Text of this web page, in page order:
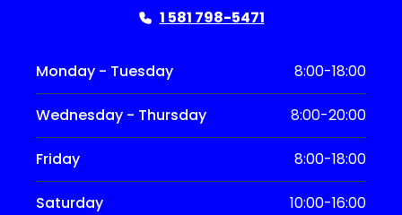
1 581 798-5471
Monday - Tuesday 8:00-18:00
Wednesday - Thursday 8:00-20:00
Friday 8:00-18:00
Saturday 10:00-16:00